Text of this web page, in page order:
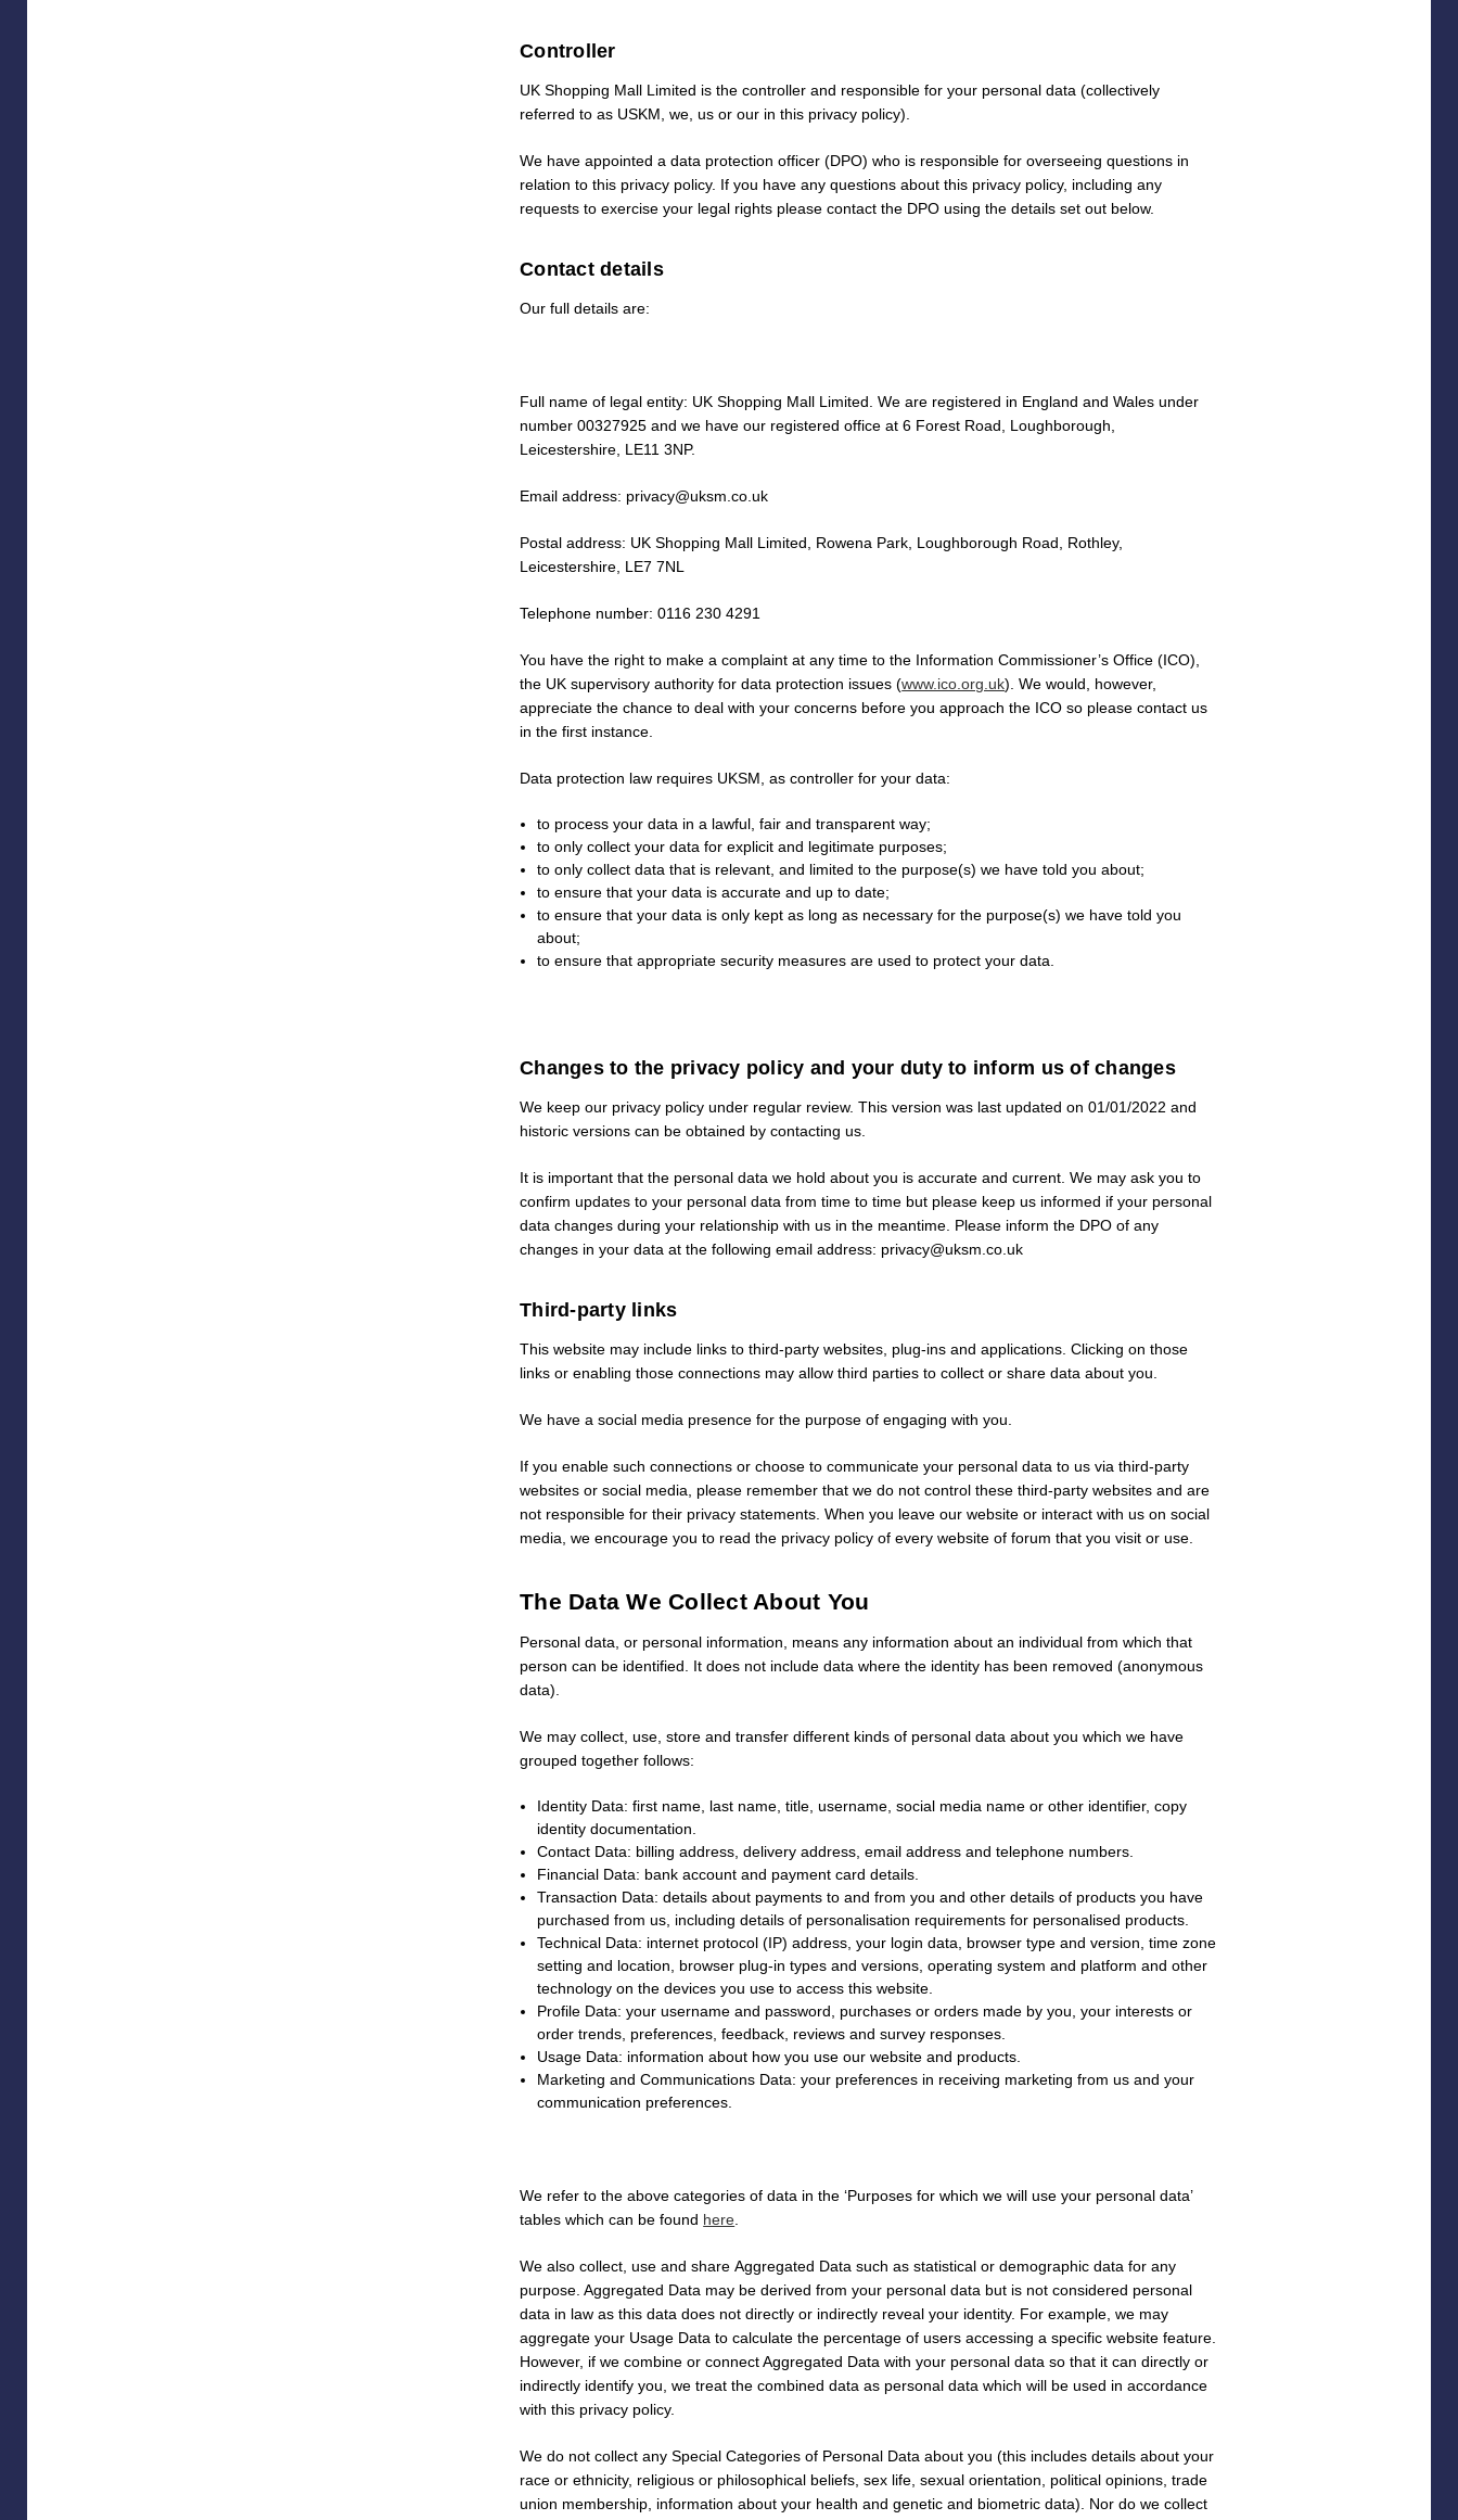
Controller
UK Shopping Mall Limited is the controller and responsible for your personal data (collectively
referred to as USKM ,we ,us orour in this privacy policy).
We have appointed a data protection officer (DPO) who is responsible for overseeing questions in
relation to this privacy policy. If you have any questions about this privacy policy, including any
requests to exercise your legal rights please contact the DPO using the details set out below.
Contact details
Our full details are:
Full name of legal entity: UK Shopping Mall Limited. We are registered in England and Wales under
number 00327925 and we have our registered office at 6 Forest Road, Loughborough,
Leicestershire, LE11 3NP.
Email address: privacy@uksm.co.uk
Postal address: UK Shopping Mall Limited, Rowena Park, Loughborough Road, Rothley,
Leicestershire, LE7 7NL
Telephone number: 0116 230 4291
You have the right to make a complaint at any time to the Information Commissioner’s Office (ICO),
the UK supervisory authority for data protection issues (www.ico.org.uk). We would, however,
appreciate the chance to deal with your concerns before you approach the ICO so please contact us
in the first instance.
Data protection law requires UKSM, as controller for your data:
to process your data in a lawful, fair and transparent way;
to only collect your data for explicit and legitimate purposes;
to only collect data that is relevant, and limited to the purpose(s) we have told you about;
to ensure that your data is accurate and up to date;
to ensure that your data is only kept as long as necessary for the purpose(s) we have told you
about;
to ensure that appropriate security measures are used to protect your data.
Changes to the privacy policy and your duty to inform us of changes
We keep our privacy policy under regular review. This version was last updated on 01/01/2022 and
historic versions can be obtained by contacting us.
It is important that the personal data we hold about you is accurate and current. We may ask you to
confirm updates to your personal data from time to time but please keep us informed if your personal
data changes during your relationship with us in the meantime. Please inform the DPO of any
changes in your data at the following email address: privacy@uksm.co.uk
Third-party links
This website may include links to third-party websites, plug-ins and applications. Clicking on those
links or enabling those connections may allow third parties to collect or share data about you.
We have a social media presence for the purpose of engaging with you.
If you enable such connections or choose to communicate your personal data to us via third-party
websites or social media, please remember that we do not control these third-party websites and are
not responsible for their privacy statements. When you leave our website or interact with us on social
media, we encourage you to read the privacy policy of every website of forum that you visit or use.
The Data We Collect About You
Personal data, or personal information, means any information about an individual from which that
person can be identified. It does not include data where the identity has been removed (anonymous
data).
We may collect, use, store and transfer different kinds of personal data about you which we have
grouped together follows:
Identity Data: first name, last name, title, username, social media name or other identifier, copy
identity documentation.
Contact Data: billing address, delivery address, email address and telephone numbers.
Financial Data: bank account and payment card details.
Transaction Data: details about payments to and from you and other details of products you have
purchased from us, including details of personalisation requirements for personalised products.
Technical Data: internet protocol (IP) address, your login data, browser type and version, time zone
setting and location, browser plug-in types and versions, operating system and platform and other
technology on the devices you use to access this website.
Profile Data: your username and password, purchases or orders made by you, your interests or
order trends, preferences, feedback, reviews and survey responses.
Usage Data: information about how you use our website and products.
Marketing and Communications Data: your preferences in receiving marketing from us and your
communication preferences.
We refer to the above categories of data in the ‘Purposes for which we will use your personal data’
tables which can be found here
We also collect, use and shareAggregated Data such as statistical or demographic data for any
purpose. Aggregated Data may be derived from your personal data but is not considered personal
data in law as this data does not directly or indirectly reveal your identity. For example, we may
aggregate your Usage Data to calculate the percentage of users accessing a specific website feature.
However, if we combine or connect Aggregated Data with your personal data so that it can directly or
indirectly identify you, we treat the combined data as personal data which will be used in accordance
with this privacy policy.
We do not collect anySpecial Categories of Personal Data about you (this includes details about your
race or ethnicity, religious or philosophical beliefs, sex life, sexual orientation, political opinions, trade
union membership, information about your health and genetic and biometric data). Nor do we collect